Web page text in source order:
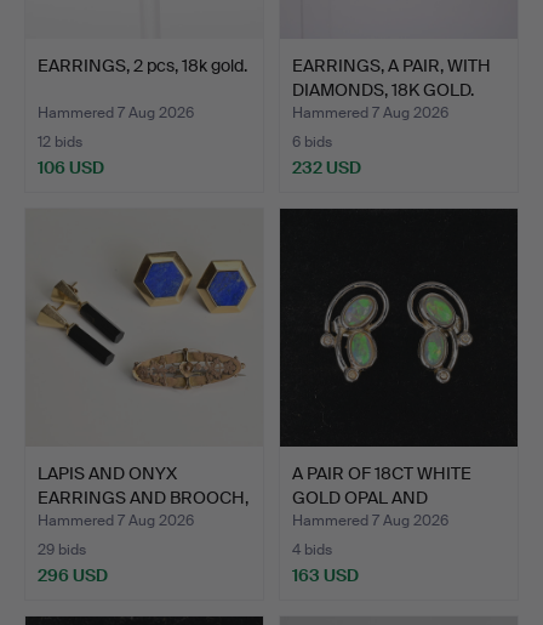
EARRINGS, 2 pcs, 18k gold.
Hammered 7 Aug 2026
12 bids
106 USD
EARRINGS, A PAIR, WITH
DIAMONDS, 18K GOLD.
Hammered 7 Aug 2026
6 bids
232 USD
LAPIS AND ONYX
EARRINGS AND BROOCH,
9CT AN…
Hammered 7 Aug 2026
29 bids
296 USD
A PAIR OF 18CT WHITE
GOLD OPAL AND
DIAMOND…
Hammered 7 Aug 2026
4 bids
163 USD